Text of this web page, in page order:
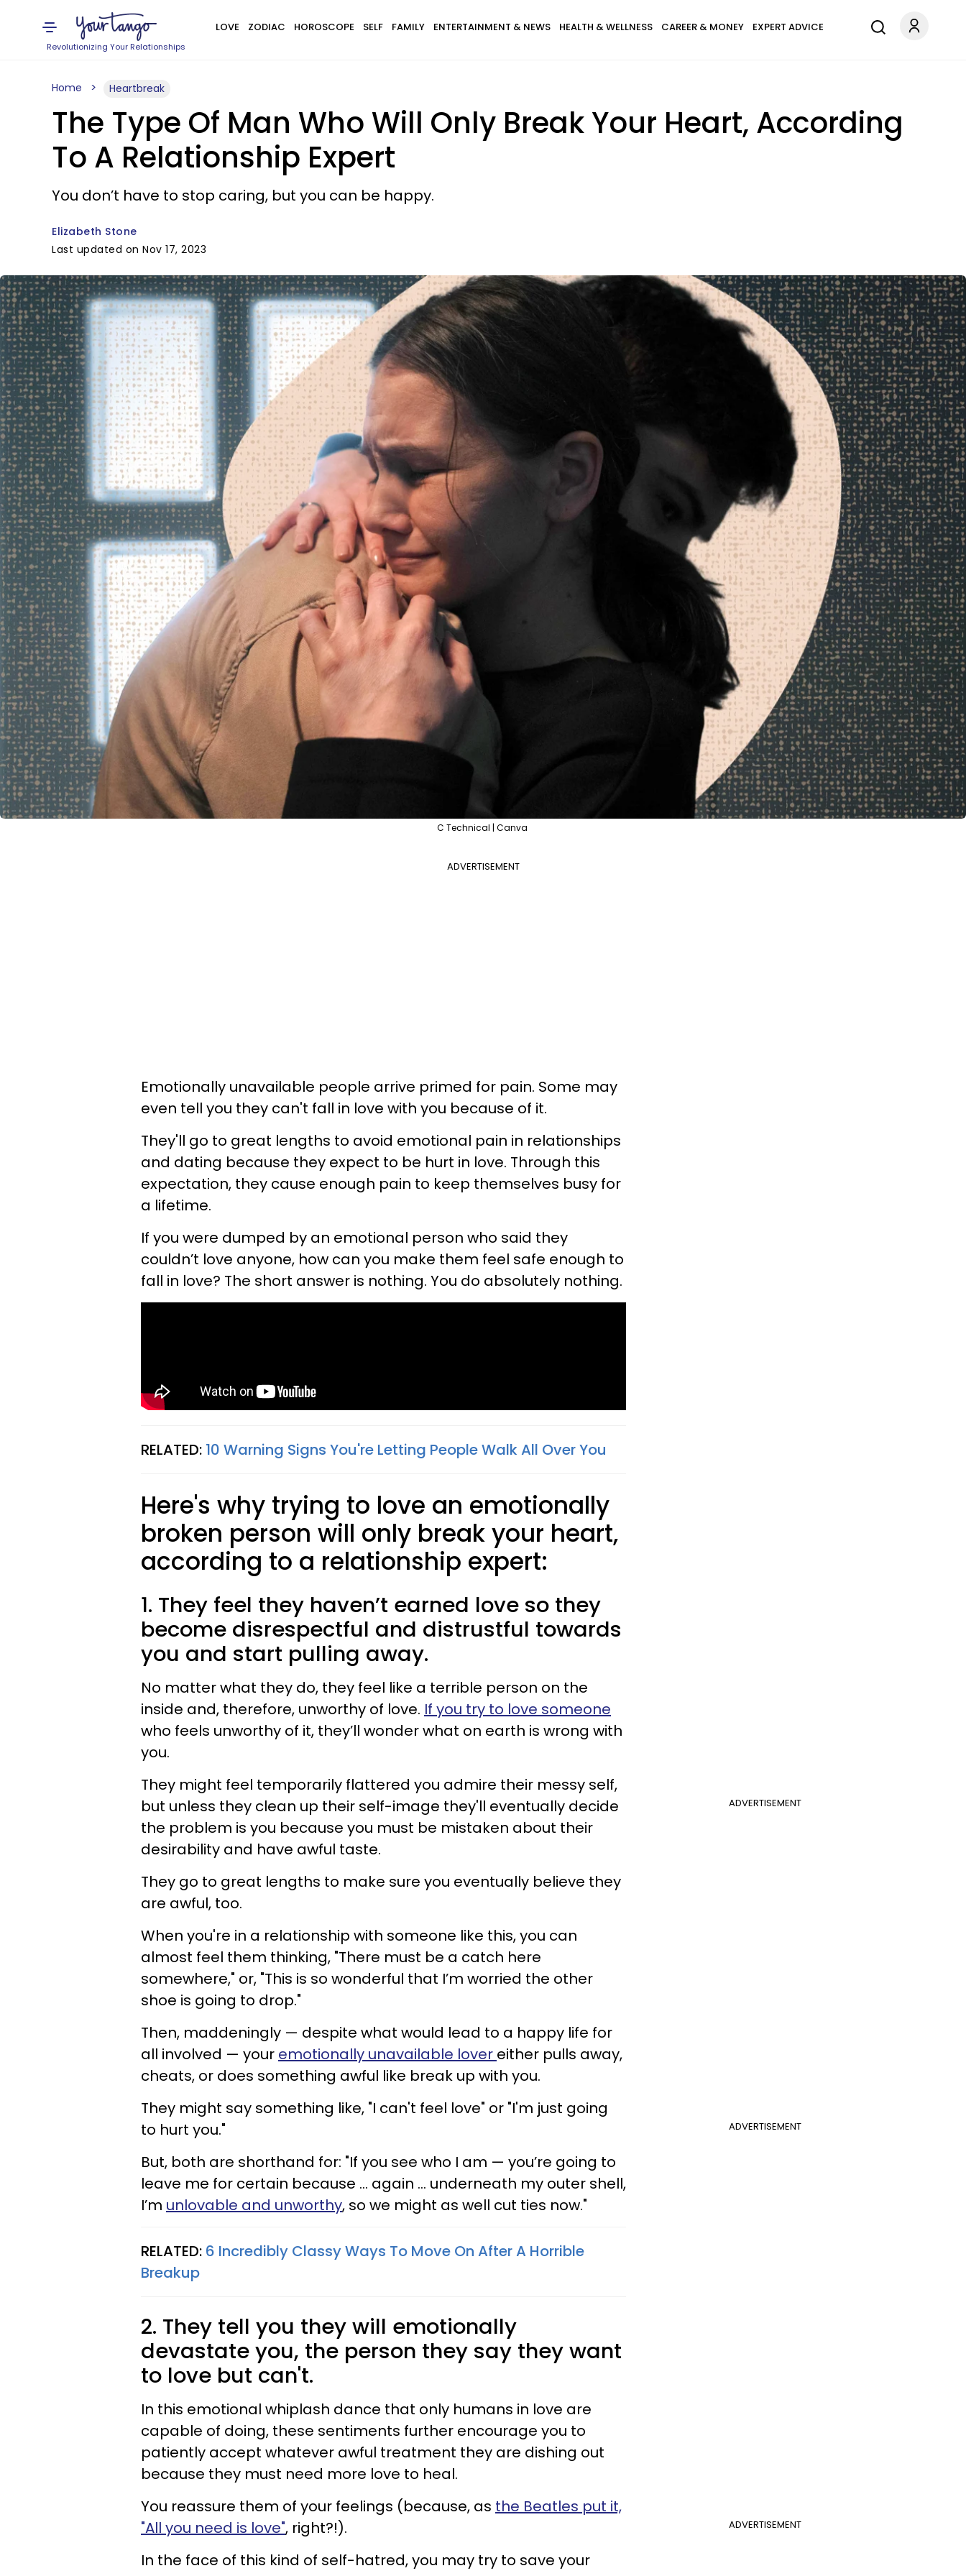
Revolutionizing Your Relationships
LOVE ZODIAC HOROSCOPE SELF FAMILY ENTERTAINMENT & NEWS HEALTH & WELLNESS CAREER & MONEY EXPERT ADVICE
Home Heartbreak
The Type Of Man Who Will Only Break Your Heart, According
To A Relationship Expert
You don’t have to stop caring, but you can be happy.
Elizabeth Stone
Last updated on Nov 17, 2023
C Technical | Canva
ADVERTISEMENT
Emotionally unavailable people arrive primed for pain. Some may
even tell you they can't fall in love with you because of it.
They'll go to great lengths to avoid emotional pain in relationships
and dating because they expect to be hurt in love. Through this
expectation, they cause enough pain to keep themselves busy for
a lifetime.
If you were dumped by an emotional person who said they
couldn’t love anyone, how can you make them feel safe enough to
fall in love? The short answer is nothing. You do absolutely nothing.
RELATED: 10 Warning Signs You're Letting People Walk All Over You
Here's why trying to love an emotionally
broken person will only break your heart,
according to a relationship expert:
1. They feel they haven’t earned love so they
become disrespectful and distrustful towards
you and start pulling away.
No matter what they do, they feel like a terrible person on the
inside and, therefore, unworthy of love. If you try to love someone
who feels unworthy of it, they’ll wonder what on earth is wrong with
you.
ADVERTISEMENT
They might feel temporarily flattered you admire their messy self,
but unless they clean up their self-image they'll eventually decide
the problem is you because you must be mistaken about their
desirability and have awful taste.
They go to great lengths to make sure you eventually believe they
are awful, too.
When you're in a relationship with someone like this, you can
almost feel them thinking, "There must be a catch here
somewhere," or, "This is so wonderful that I’m worried the other
shoe is going to drop."
Then, maddeningly — despite what would lead to a happy life for
all involved — your emotionally unavailable lover either pulls away,
cheats, or does something awful like break up with you.
ADVERTISEMENT
They might say something like, "I can't feel love" or "I'm just going
to hurt you."
But, both are shorthand for: "If you see who I am — you’re going to
leave me for certain because … again … underneath my outer shell,
I’m unlovable and unworthy, so we might as well cut ties now."
RELATED: 6 Incredibly Classy Ways To Move On After A Horrible
Breakup
2. They tell you they will emotionally
devastate you, the person they say they want
to love but can't.
In this emotional whiplash dance that only humans in love are
capable of doing, these sentiments further encourage you to
patiently accept whatever awful treatment they are dishing out
because they must need more love to heal.
ADVERTISEMENT
You reassure them of your feelings (because, as the Beatles put it,
"All you need is love", right?!).
In the face of this kind of self-hatred, you may try to save your